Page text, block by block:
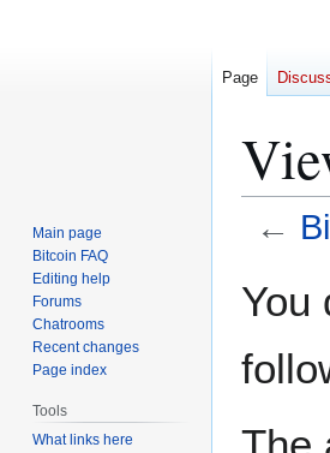
←
toto
You
The
Page
Main page
Bitcoin FAQ
Editing help
Forums
Chatrooms
Recent changes
Page index
Tools
What links here